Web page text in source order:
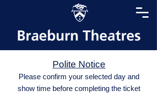
Polite Notice
Please confirm your selected day and
show time before completing the ticket